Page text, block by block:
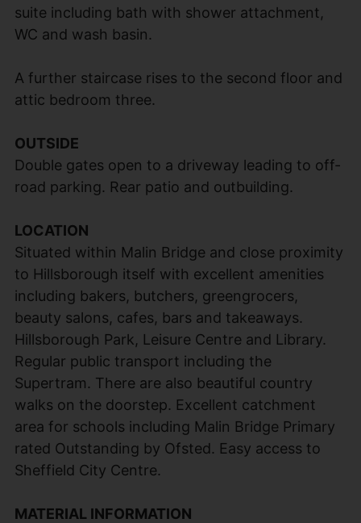
suite including bath with shower attachment,
WC and wash basin.
A further staircase rises to the second floor and
attic bedroom three.
OUTSIDE
Double gates open to a driveway leading to off-
road parking. Rear patio and outbuilding.
LOCATION
Situated within Malin Bridge and close proximity
to Hillsborough itself with excellent amenities
including bakers, butchers, greengrocers,
beauty salons, cafes, bars and takeaways.
Hillsborough Park, Leisure Centre and Library.
Regular public transport including the
Supertram. There are also beautiful country
walks on the doorstep. Excellent catchment
area for schools including Malin Bridge Primary
rated Outstanding by Ofsted. Easy access to
Sheffield City Centre.
MATERIAL INFORMATION